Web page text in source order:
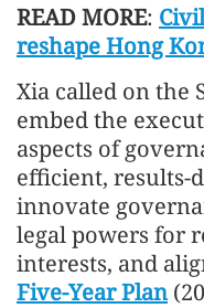
READ MORE:
reshape Hong
Xia called on the
embed the
aspects of
efficient, results-
innovate
legal powers for
interests, and
Five-Year Plan